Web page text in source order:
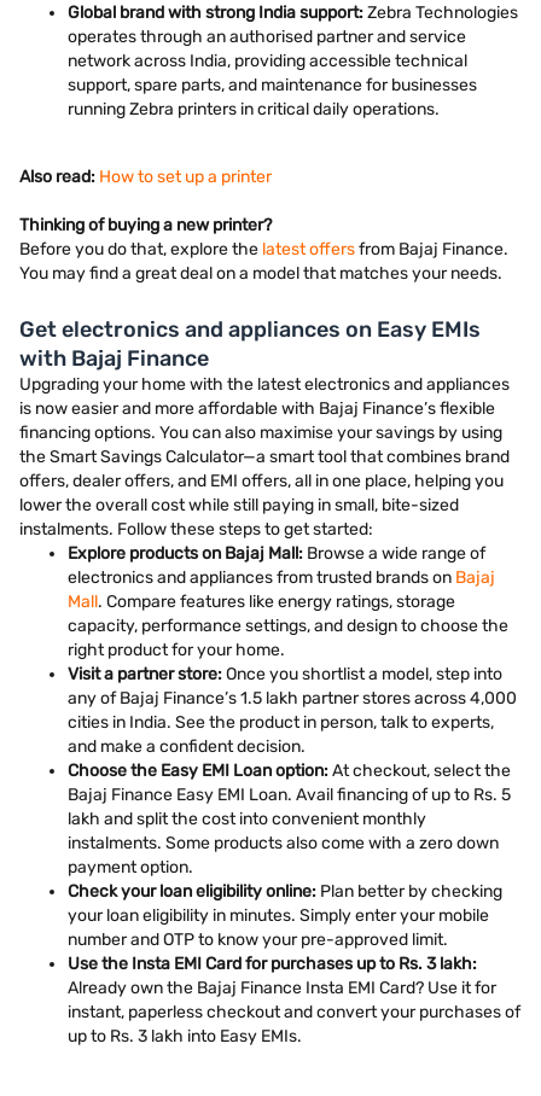
Global brand with strong India support:Zebra Technologies
operates through an authorised partner and service
network across India, providing accessible technical
support, spare parts, and maintenance for businesses
running Zebra printers in critical daily operations.
Also read: How to set up a printer
Thinking of buying a new printer?
Before you do that, explore the latest offersfrom Bajaj Finance.
You may find a great deal on a model that matches your needs.
Get electronics and appliances on Easy EMIs
with Bajaj Finance
Upgrading your home with the latest electronics and appliances
is now easier and more affordable with Bajaj Finance’s flexible
financing options. You can also maximise your savings by using
the Smart Savings Calculator—a smart tool that combines brand
offers, dealer offers, and EMI offers, all in one place, helping you
lower the overall cost while still paying in small, bite-sized
instalments. Follow these steps to get started:
Explore products on Bajaj Mall: Browse a wide range of
electronics and appliances from trusted brands on Bajaj
Mall. Compare features like energy ratings, storage
capacity, performance settings, and design to choose the
right product for your home.
Visit a partner store:Once you shortlist a model, step into
any of Bajaj Finance’s 1.5 lakh partner stores across 4,000
cities in India. See the product in person, talk to experts,
and make a confident decision.
Choose the Easy EMI Loan option:At checkout, select the
Bajaj Finance Easy EMI Loan. Avail financing of up to Rs. 5
lakh and split the cost into convenient monthly
instalments. Some products also come with a zero down
payment option.
Check your loan eligibility online: Plan better by checking
your loan eligibility in minutes. Simply enter your mobile
number and OTP to know your pre-approved limit.
Use the Insta EMI Card for purchases up to Rs. 3 lakh:
Already own the Bajaj Finance Insta EMI Card? Use it for
instant, paperless checkout and convert your purchases of
up to Rs. 3 lakh into Easy EMIs.